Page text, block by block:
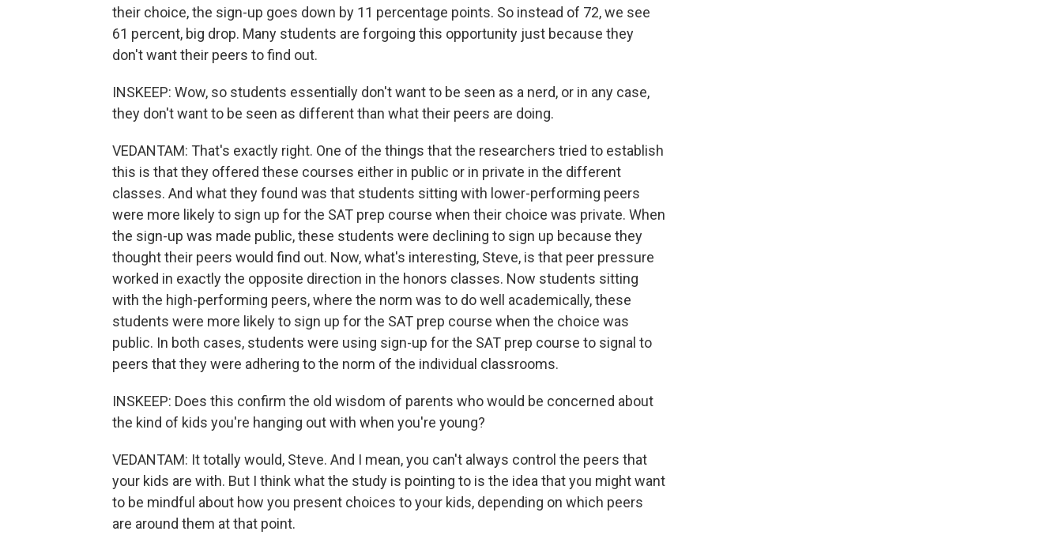
their choice, the sign-up goes down by 11 percentage points. So instead of 72, we see
61 percent, big drop. Many students are forgoing this opportunity just because they
don't want their peers to find out.
INSKEEP: Wow, so students essentially don't want to be seen as a nerd, or in any case,
they don't want to be seen as different than what their peers are doing.
VEDANTAM: That's exactly right. One of the things that the researchers tried to establish
this is that they offered these courses either in public or in private in the different
classes. And what they found was that students sitting with lower-performing peers
were more likely to sign up for the SAT prep course when their choice was private. When
the sign-up was made public, these students were declining to sign up because they
thought their peers would find out. Now, what's interesting, Steve, is that peer pressure
worked in exactly the opposite direction in the honors classes. Now students sitting
with the high-performing peers, where the norm was to do well academically, these
students were more likely to sign up for the SAT prep course when the choice was
public. In both cases, students were using sign-up for the SAT prep course to signal to
peers that they were adhering to the norm of the individual classrooms.
INSKEEP: Does this confirm the old wisdom of parents who would be concerned about
the kind of kids you're hanging out with when you're young?
VEDANTAM: It totally would, Steve. And I mean, you can't always control the peers that
your kids are with. But I think what the study is pointing to is the idea that you might want
to be mindful about how you present choices to your kids, depending on which peers
are around them at that point.